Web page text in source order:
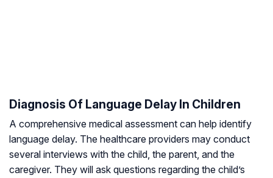
Diagnosis Of Language Delay In Children
A comprehensive medical assessment can help identify
language delay. The healthcare providers may conduct
several interviews with the child, the parent, and the
caregiver. They will ask questions regarding the child’s